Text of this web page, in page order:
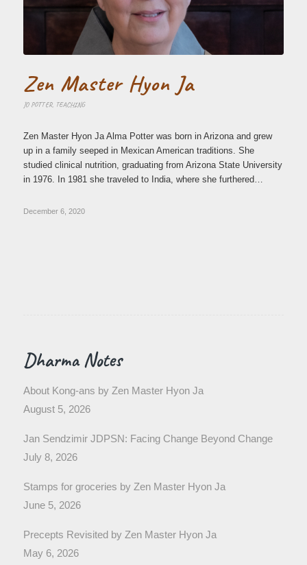
Zen Master Hyon Ja
JO POTTER, TEACHING
Zen Master Hyon Ja Alma Potter was born in Arizona and grew
up in a family seeped in Mexican American traditions. She
studied clinical nutrition, graduating from Arizona State University
in 1976. In 1981 she traveled to India, where she furthered…
December 6, 2020
Dharma Notes
About Kong-ans by Zen Master Hyon Ja
August 5, 2026
Jan Sendzimir JDPSN: Facing Change Beyond Change
July 8, 2026
Stamps for groceries by Zen Master Hyon Ja
June 5, 2026
Precepts Revisited by Zen Master Hyon Ja
May 6, 2026